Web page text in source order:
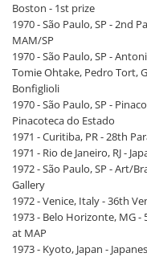
Boston - 1st prize
1970 - São Paulo, SP - 2nd
MAM/SP
1970 - São Paulo, SP -
Tomie Ohtake, Pedro Tort,
Bonfiglioli
1970 - São Paulo, SP -
Pinacoteca do Estado
1971 - Curitiba, PR - 28th
1971 - Rio de Janeiro, RJ -
1972 - São Paulo, SP - Art/
Gallery
1972 - Venice, Italy - 36th
1973 - Belo Horizonte, MG
at MAP
1973 - Kyoto, Japan -